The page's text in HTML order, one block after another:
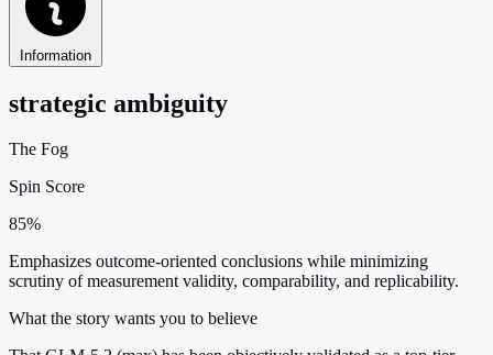
Information
strategic ambiguity
The Fog
Spin Score
85%
Emphasizes outcome-oriented conclusions while minimizing
scrutiny of measurement validity, comparability, and replicability.
What the story wants you to believe